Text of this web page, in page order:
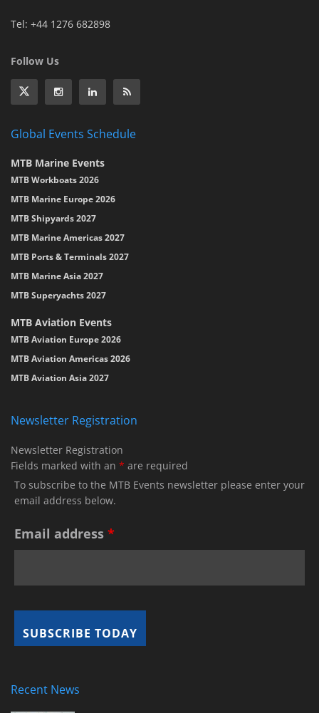
Tel: +44 1276 682898
Follow Us
Global Events Schedule
MTB Marine Events
MTB Workboats 2026
MTB Marine Europe 2026
MTB Shipyards 2027
MTB Marine Americas 2027
MTB Ports & Terminals 2027
MTB Marine Asia 2027
MTB Superyachts 2027
MTB Aviation Events
MTB Aviation Europe 2026
MTB Aviation Americas 2026
MTB Aviation Asia 2027
Newsletter Registration
Newsletter Registration
Fields marked with an * are required
To subscribe to the MTB Events newsletter please enter your
email address below.
Email address *
Recent News